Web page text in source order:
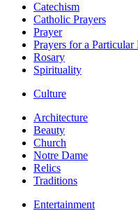
Catechism
Catholic Prayers
Prayer
Prayers for a Particular
Rosary
Spirituality
Culture
Architecture
Beauty
Church
Notre Dame
Relics
Traditions
Entertainment